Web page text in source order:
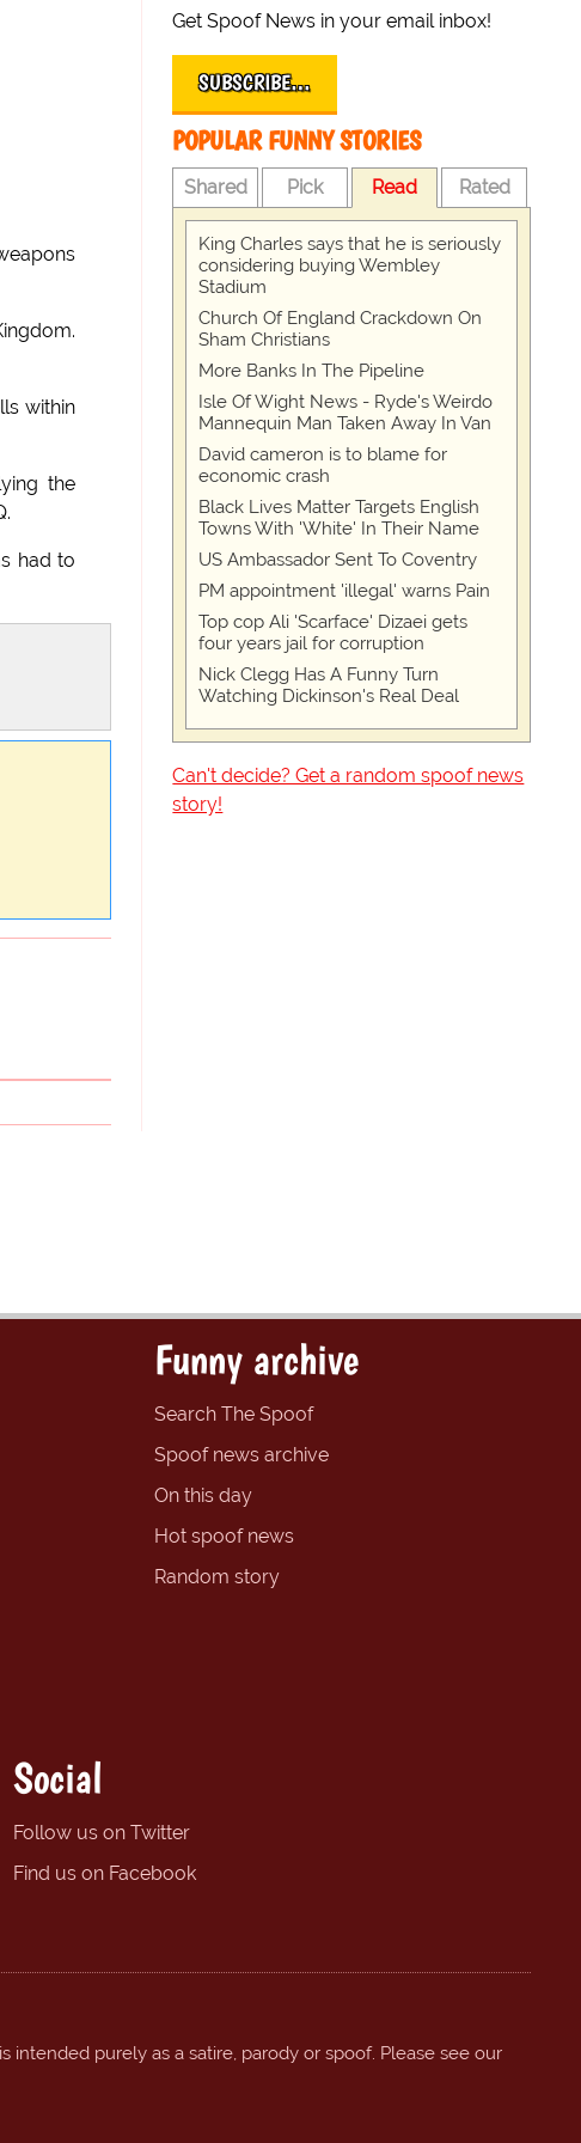
within
the
had to
Get Spoof News in your email inbox!
SUBSCRIBE…
POPULAR FUNNY STORIES
Shared Pick Read Rated
King Charles says that he is seriously
considering buying Wembley
Stadium
Church Of England Crackdown On
Sham Christians
More Banks In The Pipeline
Isle Of Wight News - Ryde's Weirdo
Mannequin Man Taken Away In Van
David cameron is to blame for
economic crash
Black Lives Matter Targets English
Towns With 'White' In Their Name
US Ambassador Sent To Coventry
PM appointment 'illegal' warns Pain
Top cop Ali 'Scarface' Dizaei gets
four years jail for corruption
Nick Clegg Has A Funny Turn
Watching Dickinson's Real Deal
Can't decide? Get a random spoof news
story!
Funny archive
Search The Spoof
Spoof news archive
On this day
Hot spoof news
Random story
Social
Follow us on Twitter
Find us on Facebook
purely as a satire, parody or spoof. Please see our